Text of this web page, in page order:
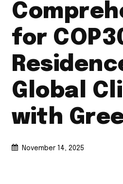
for
Global
with
November 14, 2025